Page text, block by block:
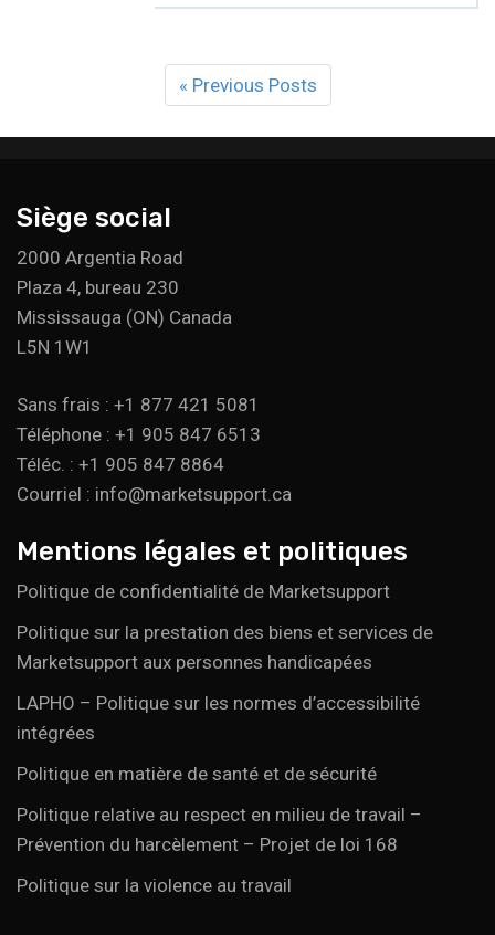
« Previous Posts
Siège social
2000 Argentia Road
Plaza 4, bureau 230
Mississauga (ON) Canada
L5N 1W1
Sans frais : +1 877 421 5081
Téléphone : +1 905 847 6513
Téléc. : +1 905 847 8864
Courriel : info@marketsupport.ca
Mentions légales et politiques
Politique de confidentialité de Marketsupport
Politique sur la prestation des biens et services de
Marketsupport aux personnes handicapées
LAPHO – Politique sur les normes d’accessibilité
intégrées
Politique en matière de santé et de sécurité
Politique relative au respect en milieu de travail –
Prévention du harcèlement – Projet de loi 168
Politique sur la violence au travail